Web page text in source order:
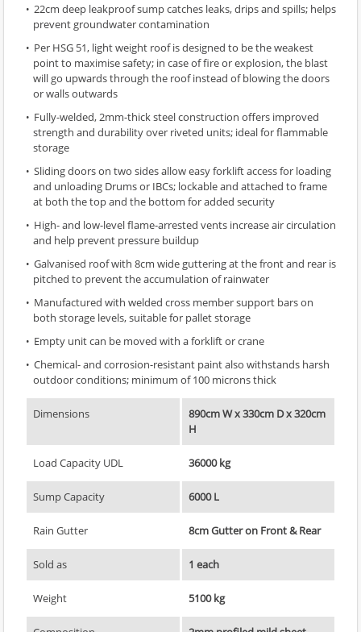
22cm deep leakproof sump catches leaks, drips and spills; helps
prevent groundwater contamination
Per HSG 51, light weight roof is designed to be the weakest
point to maximise safety; in case of fire or explosion, the blast
will go upwards through the roof instead of blowing the doors
or walls outwards
Fully-welded, 2mm-thick steel construction offers improved
strength and durability over riveted units; ideal for flammable
storage
Sliding doors on two sides allow easy forklift access for loading
and unloading Drums or IBCs; lockable and attached to frame
at both the top and the bottom for added security
High- and low-level flame-arrested vents increase air circulation
and help prevent pressure buildup
Galvanised roof with 8cm wide guttering at the front and rear is
pitched to prevent the accumulation of rainwater
Manufactured with welded cross member support bars on
both storage levels, suitable for pallet storage
Empty unit can be moved with a forklift or crane
Chemical- and corrosion-resistant paint also withstands harsh
outdoor conditions; minimum of 100 microns thick
Dimensions
890cm W x 330cm D x 320cm
H
Load Capacity UDL 36000 kg
Sump Capacity 6000 L
Rain Gutter 8cm Gutter on Front & Rear
Sold as 1 each
Weight 5100 kg